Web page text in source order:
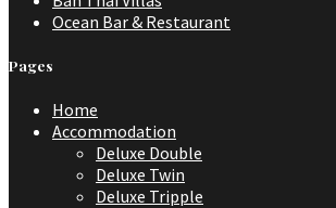
Ocean Bar & Restaurant
Pages
Home
Accommodation
Deluxe Double
Deluxe Twin
Deluxe Tripple